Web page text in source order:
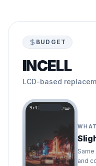
BUDGET
INCELL
LCD-based
9:41
and